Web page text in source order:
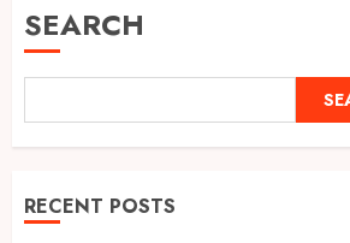
SEARCH
RECENT POSTS